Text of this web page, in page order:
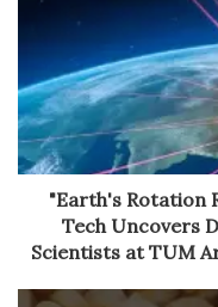
"Earth's Rotation
Tech Uncovers
Scientists at TUM